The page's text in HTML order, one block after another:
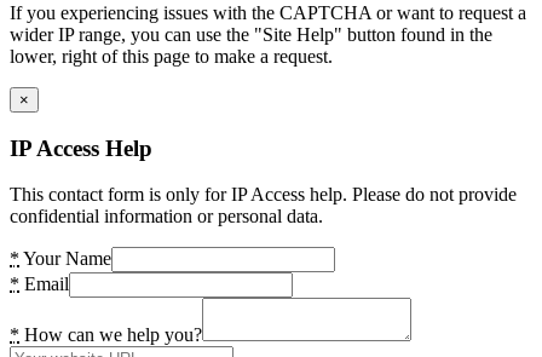
If you experiencing issues with the CAPTCHA or want to request a
wider IP range, you can use the "Site Help" button found in the
lower, right of this page to make a request.
×
IP Access Help
This contact form is only for IP Access help. Please do not provide
confidential information or personal data.
* Your Name
* Email
* How can we help you?